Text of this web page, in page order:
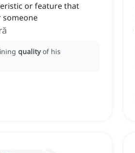
or feature that
someone
quality of his